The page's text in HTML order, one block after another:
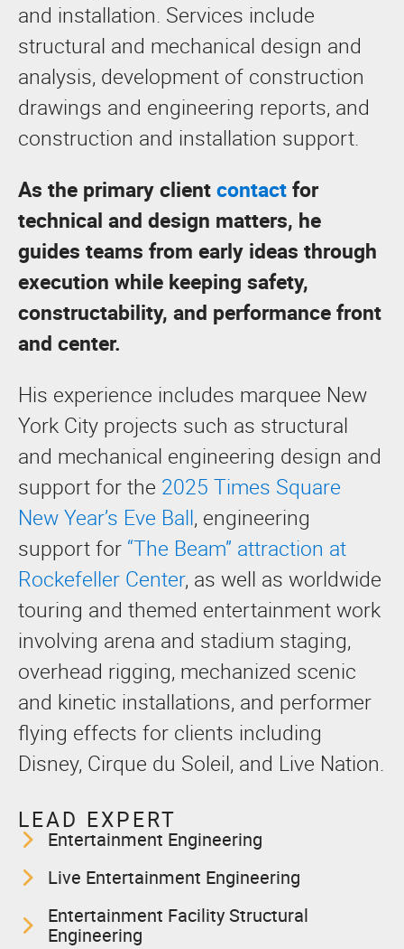
and installation. Services include
structural and mechanical design and
analysis, development of construction
drawings and engineering reports, and
construction and installation support.
As the primary clientcontactfor
technical and design matters, he
guides teams from early ideas through
execution while keeping safety,
constructability, and performance front
and center.
His experience includes marquee New
York City projects such as structural
and mechanical engineering design and
support for the 2025 Times Square
New Year’s Eve Ball, engineering
support for “The Beam” attraction at
Rockefeller Center, as well as worldwide
touring and themed entertainment work
involving arena and stadium staging,
overhead rigging, mechanized scenic
and kinetic installations, and performer
flying effects for clients including
Disney, Cirque du Soleil, and Live Nation.
LEAD EXPERT
Entertainment Engineering
Live Entertainment Engineering
Entertainment Facility Structural
Engineering